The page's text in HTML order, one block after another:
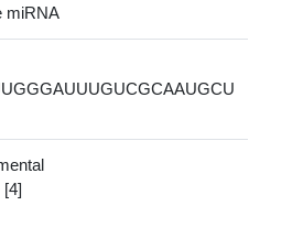
miRNA
[4]